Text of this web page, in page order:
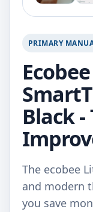
PRIMARY
Black -
The ecobee
and modern
you save